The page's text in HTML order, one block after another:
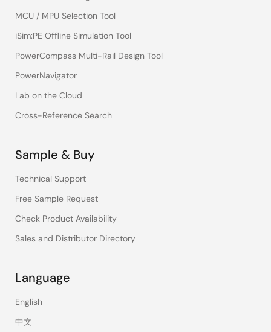
MCU / MPU Selection Tool
iSim:PE Offline Simulation Tool
PowerCompass Multi-Rail Design Tool
PowerNavigator
Lab on the Cloud
Cross-Reference Search
Sample & Buy
Technical Support
Free Sample Request
Check Product Availability
Sales and Distributor Directory
Language
English
中文